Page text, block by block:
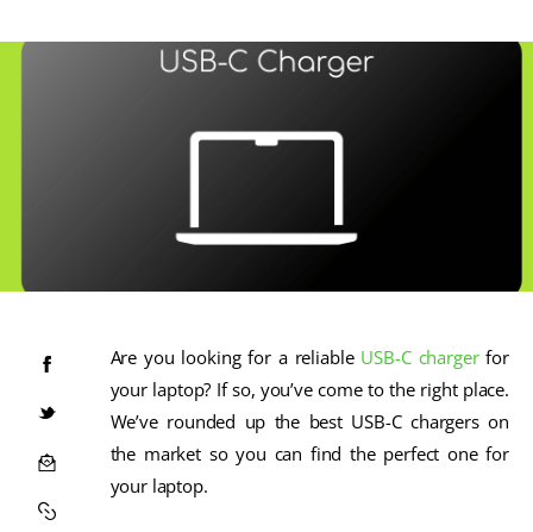
Are you looking for a reliable USB-C chargerfor
your laptop? If so, you’ve come to the right place.
We’ve rounded up the best USB-C chargers on
the market so you can find the perfect one for
your laptop.